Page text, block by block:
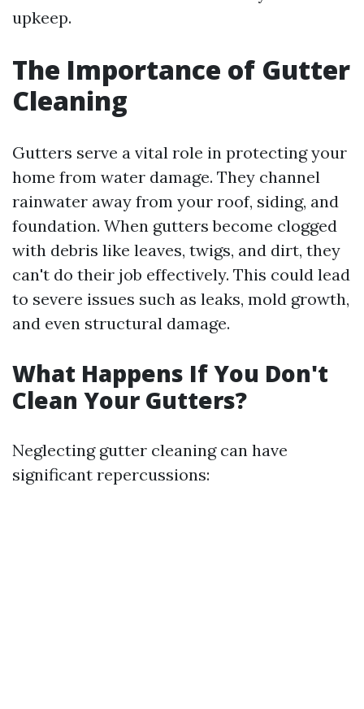
upkeep.
The Importance of Gutter
Cleaning
Gutters serve a vital role in protecting your
home from water damage. They channel
rainwater away from your roof, siding, and
foundation. When gutters become clogged
with debris like leaves, twigs, and dirt, they
can't do their job effectively. This could lead
to severe issues such as leaks, mold growth,
and even structural damage.
What Happens If You Don't
Clean Your Gutters?
Neglecting gutter cleaning can have
significant repercussions: